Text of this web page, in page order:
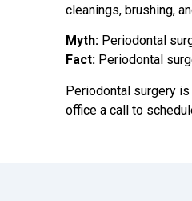
cleanings, brushing,
Myth: Periodontal
Fact: Periodontal
Periodontal surgery
office a call to